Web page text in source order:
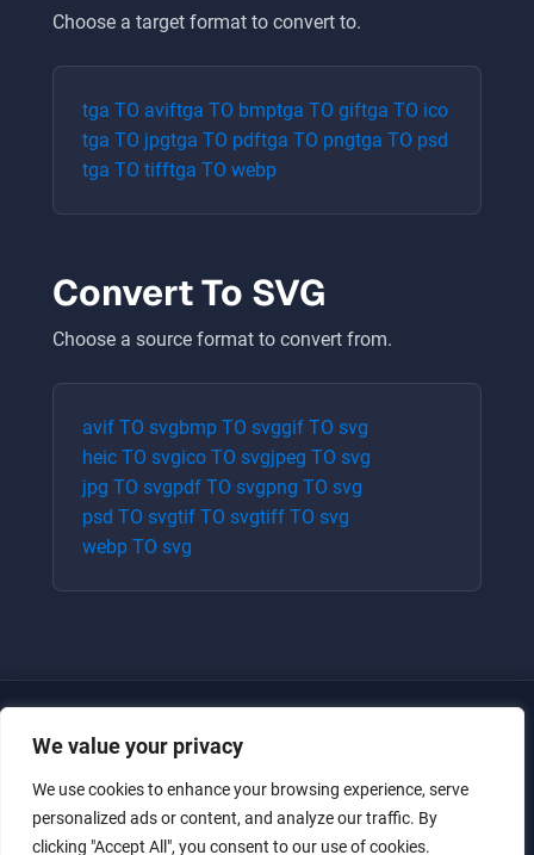
We value your privacy
We use cookies to enhance your browsing experience, serve
personalized ads or content, and analyze our traffic. By
clicking "Accept All", you consent to our use of cookies.
Choose a target format to convert to.
tga TO aviftga TO bmptga TO giftga TO ico
tga TO jpgtga TO pdftga TO pngtga TO psd
tga TO tifftga TO webp
Convert To SVG
Choose a source format to convert from.
avif TO svgbmp TO svggif TO svg
heic TO svgico TO svgjpeg TO svg
jpg TO svgpdf TO svgpng TO svg
psd TO svgtif TO svgtiff TO svg
webp TO svg